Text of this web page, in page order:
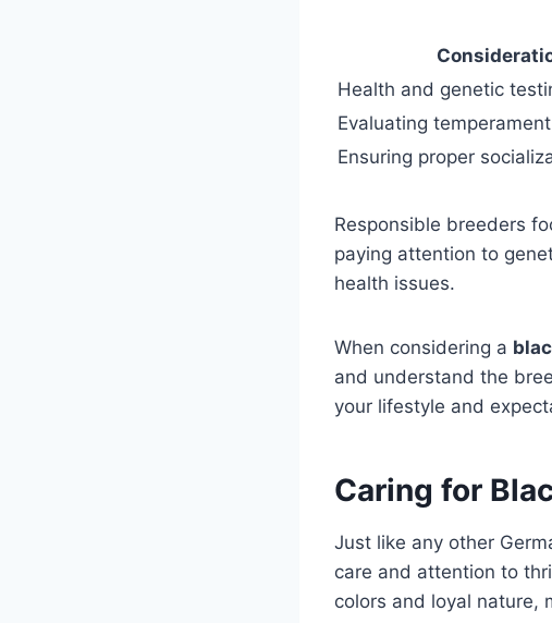
Health and genetic
Evaluating
Ensuring proper
Responsible breeders
paying attention to
health issues.
When considering a
and understand the
your lifestyle and
Caring for
Just like any other
care and attention to
colors and loyal nature,